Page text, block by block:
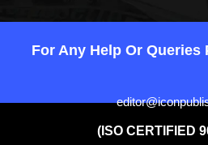
For Any Help Or Queries
(ISO CERTIFIED